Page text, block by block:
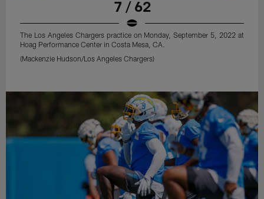
7 / 62
The Los Angeles Chargers practice on Monday, September 5, 2022 at
Hoag Performance Center in Costa Mesa, CA.
(Mackenzie Hudson/Los Angeles Chargers)